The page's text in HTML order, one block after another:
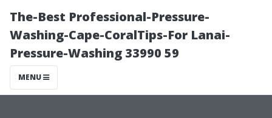
The-Best Professional-Pressure-
Washing-Cape-CoralTips-For Lanai-
Pressure-Washing 33990 59
MENU